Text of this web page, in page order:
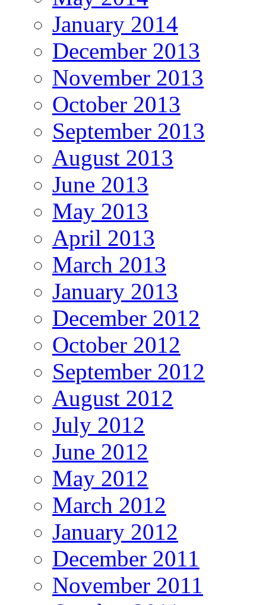
January 2014
December 2013
November 2013
October 2013
September 2013
August 2013
June 2013
May 2013
April 2013
March 2013
January 2013
December 2012
October 2012
September 2012
August 2012
July 2012
June 2012
May 2012
March 2012
January 2012
December 2011
November 2011